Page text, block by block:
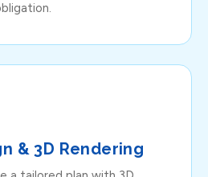
& 3D Rendering